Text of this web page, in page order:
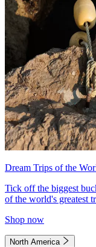
Dream Trips of the
Tick off the biggest
of the world's greatest
Shop now
North America